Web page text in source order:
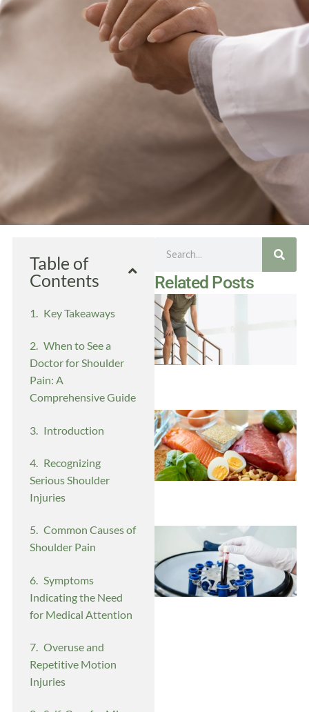
Table of
Contents
Key Takeaways
When to See a
Doctor for Shoulder
Pain: A
Comprehensive Guide
Introduction
Recognizing
Serious Shoulder
Injuries
Common Causes of
Shoulder Pain
Symptoms
Indicating the Need
for Medical Attention
Overuse and
Repetitive Motion
Injuries
Related Posts